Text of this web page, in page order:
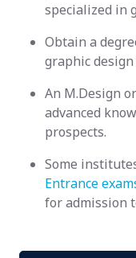
specialized in
Obtain a
graphic
An M.Design
advanced
prospects.
Some
Entrance
for admission